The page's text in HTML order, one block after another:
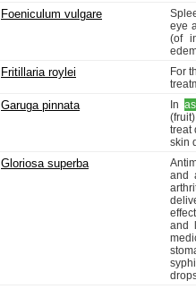
Foeniculum vulgare
eye
(of
Fritillaria roylei
For
Garuga pinnata In
treat
skin
Gloriosa superba
and
and